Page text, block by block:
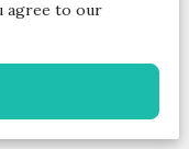
agree to our